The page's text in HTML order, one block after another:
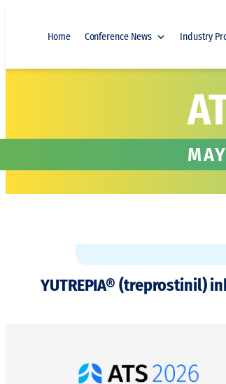
Home Conference News Industry
YUTREPIA® (treprostinil)